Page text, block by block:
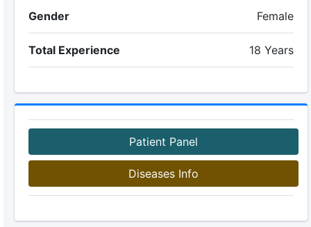
Gender Female
Total Experience 18 Years
Patient Panel
Diseases Info